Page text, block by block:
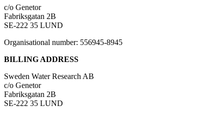
c/o Genetor
Fabriksgatan 2B
SE-222 35 LUND
Organisational number: 556945-8945
BILLING ADDRESS
Sweden Water Research AB
c/o Genetor
Fabriksgatan 2B
SE-222 35 LUND